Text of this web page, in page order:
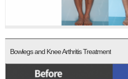
Bowlegs and Knee Arthritis Treatment